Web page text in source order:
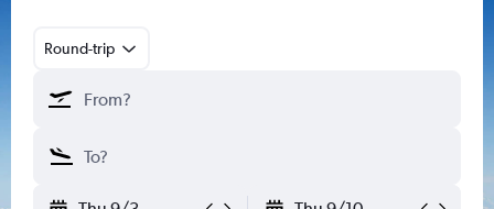
Round-trip